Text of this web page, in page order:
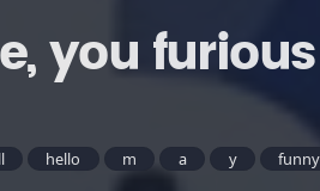
you furious
hello m a y funny